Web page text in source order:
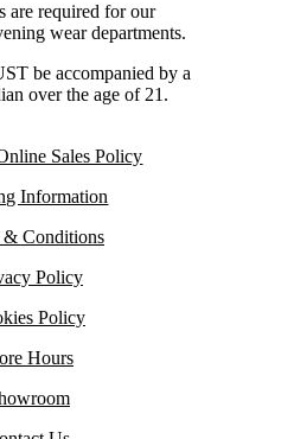
are required for our
wear departments.
be accompanied by a
over the age of 21.
Sales Policy
Information
& Conditions
Policy
Policy
Hours